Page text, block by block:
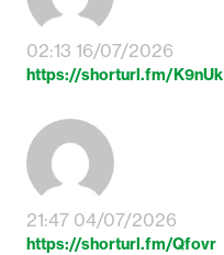
02:13 16/07/2026
https://shorturl.fm/K9nUk
21:47 04/07/2026
https://shorturl.fm/Qfovr